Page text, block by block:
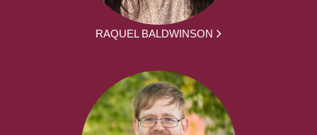
RAQUEL BALDWINSON